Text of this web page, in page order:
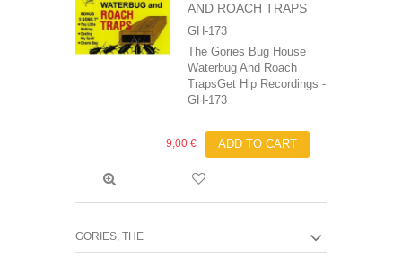
AND ROACH TRAPS
GH-173
The Gories Bug House
Waterbug And Roach
TrapsGet Hip Recordings -
GH-173
9,00 € ADD TO CART
GORIES, THE